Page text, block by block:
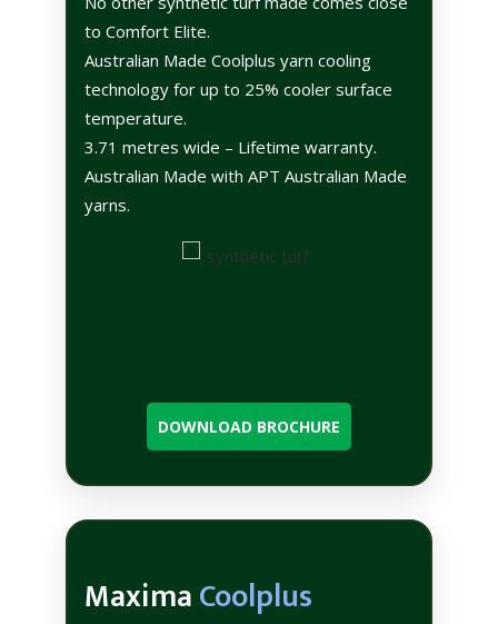
to Comfort Elite.
Australian Made Coolplus yarn cooling
technology for up to 25% cooler surface
temperature.
3.71 metres wide – Lifetime warranty.
Australian Made with APT Australian Made
yarns.
DOWNLOAD BROCHURE
MaximaCoolplus